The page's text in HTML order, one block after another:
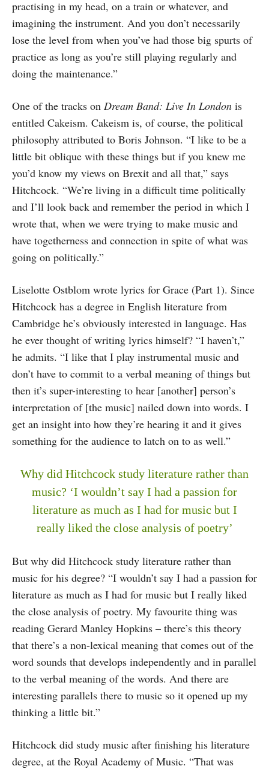
practising in my head, on a train or whatever, and
imagining the instrument. And you don’t necessarily
lose the level from when you’ve had those big spurts of
practice as long as you’re still playing regularly and
doing the maintenance.”
One of the tracks on Dream Band: Live In London is
entitled Cakeism. Cakeism is, of course, the political
philosophy attributed to Boris Johnson. “I like to be a
little bit oblique with these things but if you knew me
you’d know my views on Brexit and all that,” says
Hitchcock. “We’re living in a difficult time politically
and I’ll look back and remember the period in which I
wrote that, when we were trying to make music and
have togetherness and connection in spite of what was
going on politically.”
Liselotte Ostblom wrote lyrics for Grace (Part 1). Since
Hitchcock has a degree in English literature from
Cambridge he’s obviously interested in language. Has
he ever thought of writing lyrics himself? “I haven’t,”
he admits. “I like that I play instrumental music and
don’t have to commit to a verbal meaning of things but
then it’s super-interesting to hear [another] person’s
interpretation of [the music] nailed down into words. I
get an insight into how they’re hearing it and it gives
something for the audience to latch on to as well.”
Why did Hitchcock study literature rather than
music? ‘I wouldn’t say I had a passion for
literature as much as I had for music but I
really liked the close analysis of poetry’
But why did Hitchcock study literature rather than
music for his degree? “I wouldn’t say I had a passion for
literature as much as I had for music but I really liked
the close analysis of poetry. My favourite thing was
reading Gerard Manley Hopkins – there’s this theory
that there’s a non-lexical meaning that comes out of the
word sounds that develops independently and in parallel
to the verbal meaning of the words. And there are
interesting parallels there to music so it opened up my
thinking a little bit.”
Hitchcock did study music after finishing his literature
degree, at the Royal Academy of Music. “That was